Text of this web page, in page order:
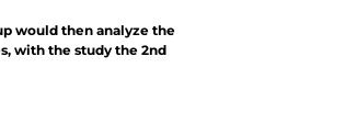
would then analyze the
with the study the 2nd